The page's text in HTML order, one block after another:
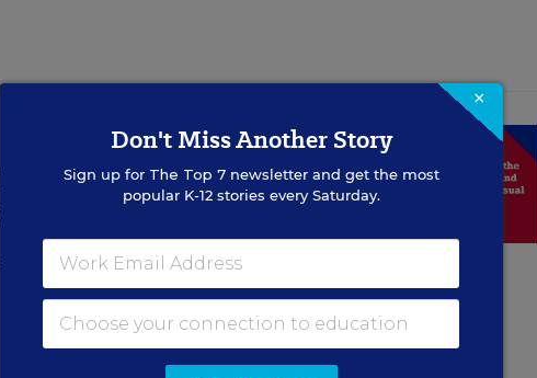
for
to ask yourself, and
×
Don't Miss Another Story
Sign up for The Top 7newsletter and get the most
popular K-12 stories every Saturday.